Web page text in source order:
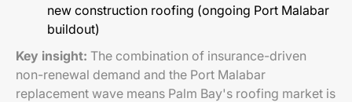
new construction roofing (ongoing Port Malabar
buildout)
Key insight: The combination of insurance-driven
non-renewal demand and the Port Malabar
replacement wave means Palm Bay's roofing market is